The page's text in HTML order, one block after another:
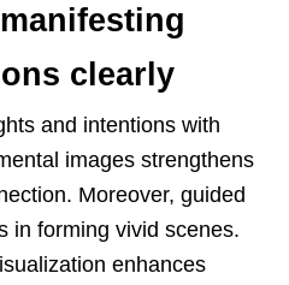
clearly
and intentions with
images strengthens
Moreover, guided
in forming vivid scenes.
enhances